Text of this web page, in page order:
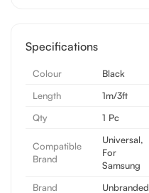
Specifications
Colour
Black
Length
1m/3ft
Qty
1 Pc
Compatible
Brand
Universal,
For
Samsung
Brand
Unbranded